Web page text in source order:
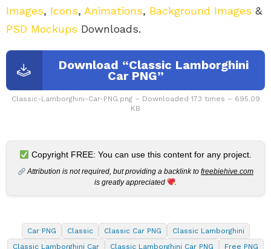
Images, Icons, Animations, Background Images &
PSD Mockups Downloads.
Download “Classic Lamborghini
Car PNG”
Classic-Lamborghini-Car-PNG.png – Downloaded 173 times – 695.09
KB
Copyright FREE: You can use this content for any project.
Attribution is not required, but providing a backlink tofreebiehive.com
is greatly appreciated
.
Car PNG Classic Classic Car PNG
Classic Lamborghini
Classic Lamborghini Car
Classic Lamborghini Car PNG
Free PNG